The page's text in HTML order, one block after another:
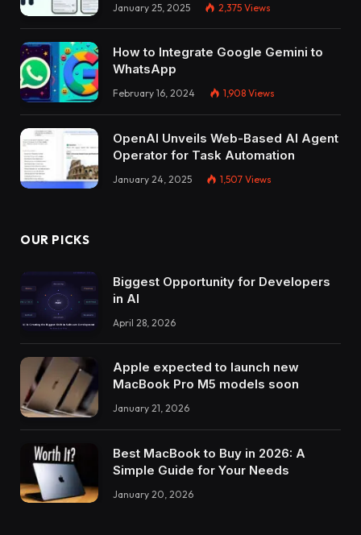
January 25, 2025 2,375 Views
How to Integrate Google Gemini to
WhatsApp
February 16, 2024 1,908 Views
OpenAI Unveils Web-Based AI Agent
Operator for Task Automation
January 24, 2025 1,507 Views
OUR PICKS
Biggest Opportunity for Developers
in AI
April 28, 2026
Apple expected to launch new
MacBook Pro M5 models soon
January 21, 2026
Best MacBook to Buy in 2026: A
Simple Guide for Your Needs
January 20, 2026